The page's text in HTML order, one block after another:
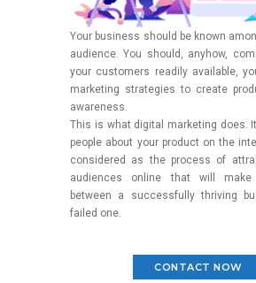
Your business should be known
audience. You should, anyhow,
your customers readily available,
marketing strategies to create
awareness.
This is what digital marketing does.
people about your product on the
considered as the process of
audiences online that will
between a successfully thriving
failed one.
CONTACT NOW